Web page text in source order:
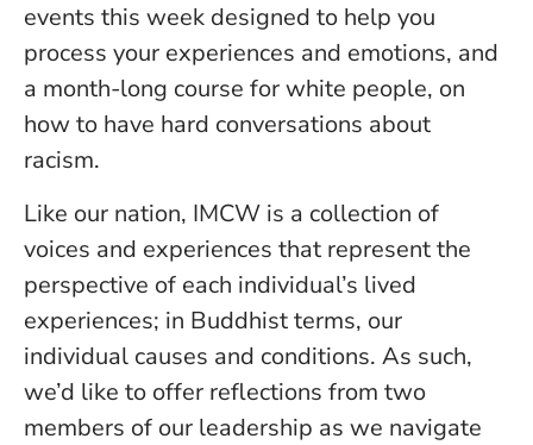
events this week designed to help you
process your experiences and emotions, and
a month-long course for white people, on
how to have hard conversations about
racism.
Like our nation, IMCW is a collection of
voices and experiences that represent the
perspective of each individual’s lived
experiences; in Buddhist terms, our
individual causes and conditions. As such,
we’d like to offer reflections from two
members of our leadership as we navigate